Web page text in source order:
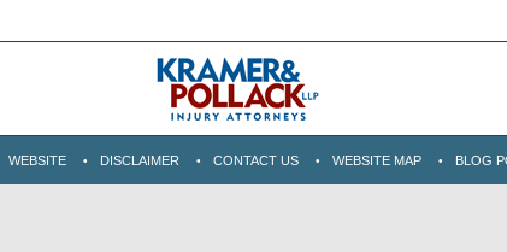
WEBSITE DISCLAIMER CONTACT US WEBSITE MAP BLOG